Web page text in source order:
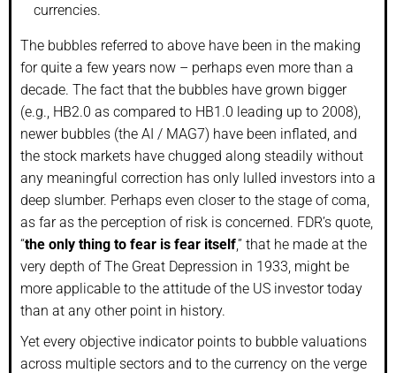
currencies.
The bubbles referred to above have been in the making
for quite a few years now – perhaps even more than a
decade. The fact that the bubbles have grown bigger
(e.g., HB2.0 as compared to HB1.0 leading up to 2008),
newer bubbles (the AI / MAG7) have been inflated, and
the stock markets have chugged along steadily without
any meaningful correction has only lulled investors into a
deep slumber. Perhaps even closer to the stage of coma,
as far as the perception of risk is concerned. FDR’s quote,
“the only thing to fear is fear itself,” that he made at the
very depth of The Great Depression in 1933, might be
more applicable to the attitude of the US investor today
than at any other point in history.
Yet every objective indicator points to bubble valuations
across multiple sectors and to the currency on the verge